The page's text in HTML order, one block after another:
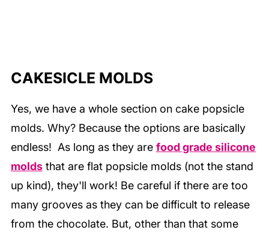
CAKESICLE MOLDS
Yes, we have a whole section on cake popsicle
molds. Why? Because the options are basically
endless! As long as they are food grade silicone
moldsthat are flat popsicle molds (not the stand
up kind), they'll work! Be careful if there are too
many grooves as they can be difficult to release
from the chocolate. But, other than that some